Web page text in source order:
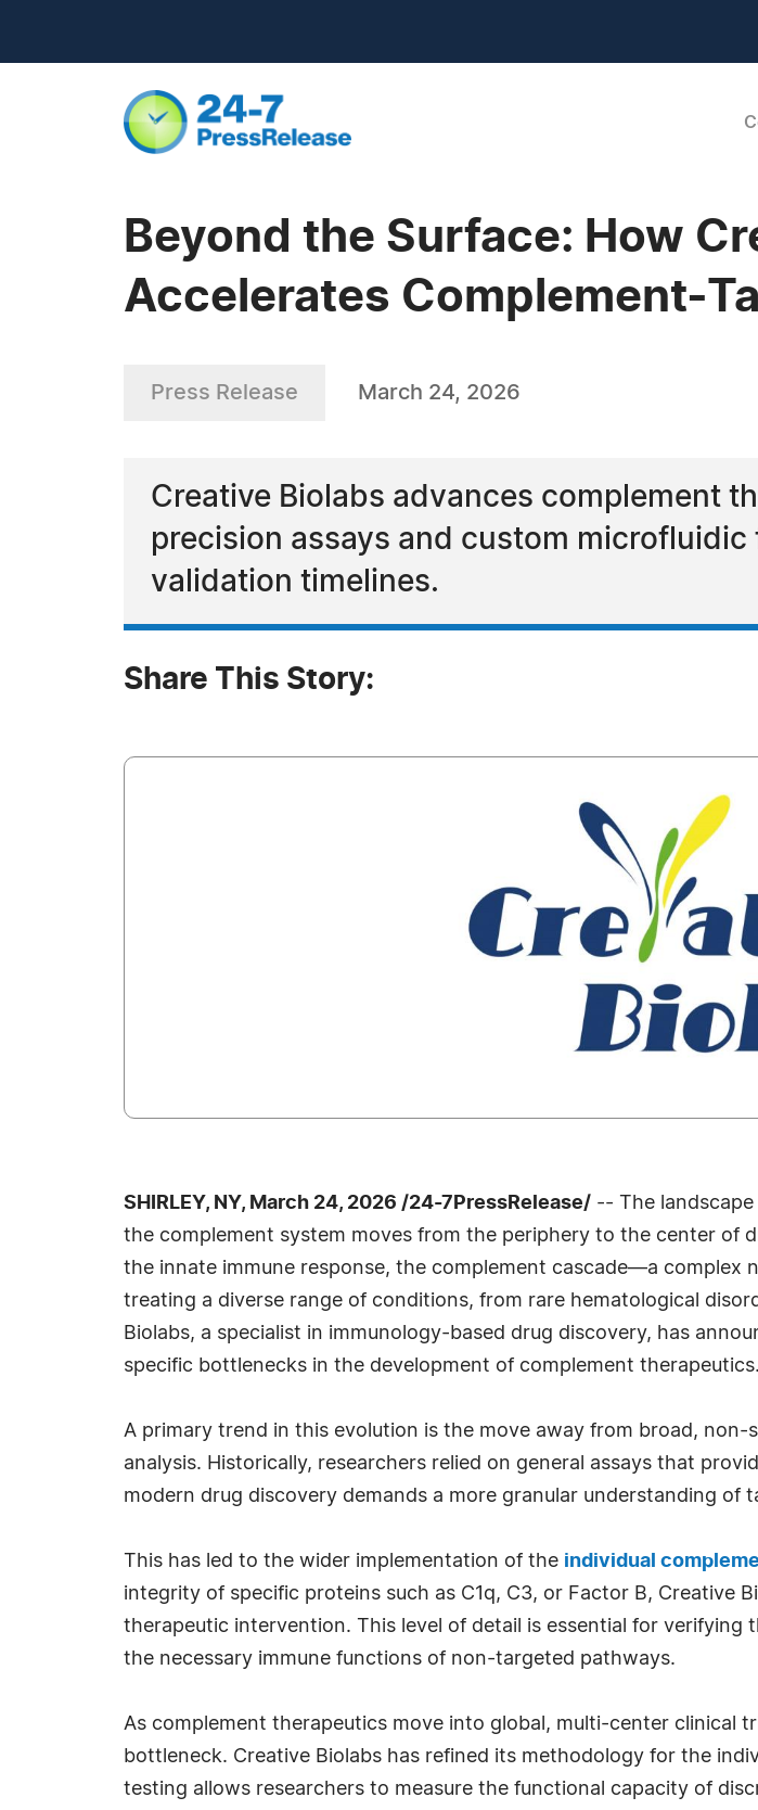
Beyond the Surface: How
Accelerates Complement-
Press Release March 24, 2026
Creative Biolabs advances complement
precision assays and custom
validation timelines.
Share This Story:
SHIRLEY, NY, March 24, 2026 /24-7PressRelease/ -- The
the complement system moves from the periphery to the center of
the innate immune response, the complement cascade—a
treating a diverse range of conditions, from rare hematological
Biolabs, a specialist in immunology-based drug discovery, has
specific bottlenecks in the development of complement therapeutics.
A primary trend in this evolution is the move away from broad,
analysis. Historically, researchers relied on general assays that
modern drug discovery demands a more granular understanding of
This has led to the wider implementation of the individual
integrity of specific proteins such as C1q, C3, or Factor B, Creative
therapeutic intervention. This level of detail is essential for
the necessary immune functions of non-targeted pathways.
As complement therapeutics move into global, multi-center clinical
bottleneck. Creative Biolabs has refined its methodology for the
testing allows researchers to measure the functional capacity of